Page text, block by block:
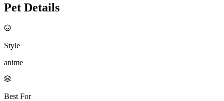
Pet Details
Style
anime
Best For